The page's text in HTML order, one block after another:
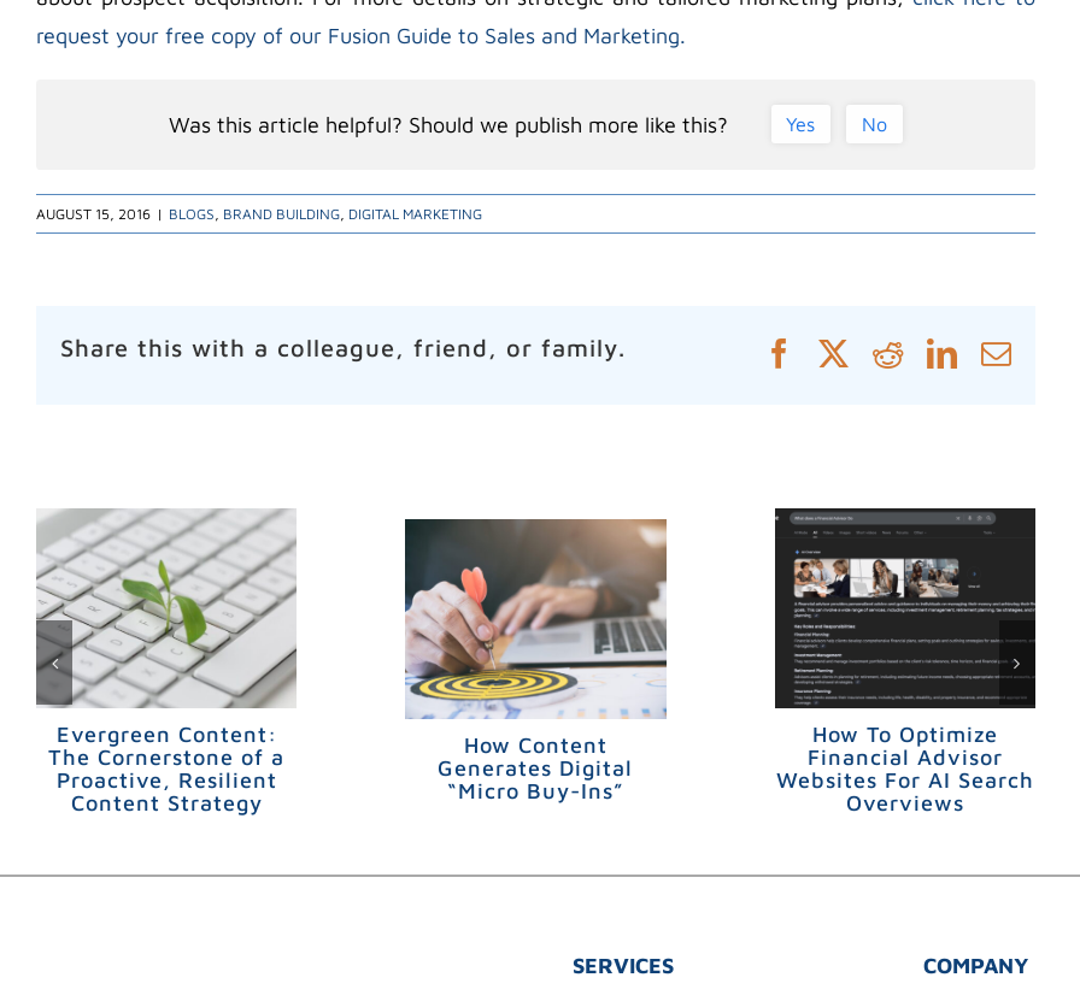
request your free copy of our Fusion Guide to Sales and Marketing.
Was this article helpful? Should we publish more like this? Yes No
AUGUST 15, 2016 | BLOGS, BRAND BUILDING, DIGITAL MARKETING
Share this with a colleague, friend, or family. FacebookRedditLinkedIn
Email
Evergreen Content:
The Cornerstone of a
Proactive, Resilient
Content Strategy
How Content
Generates Digital
“Micro Buy-Ins”
How To Optimize
Financial Advisor
Websites For AI Search
Overviews
SERVICES COMPANY